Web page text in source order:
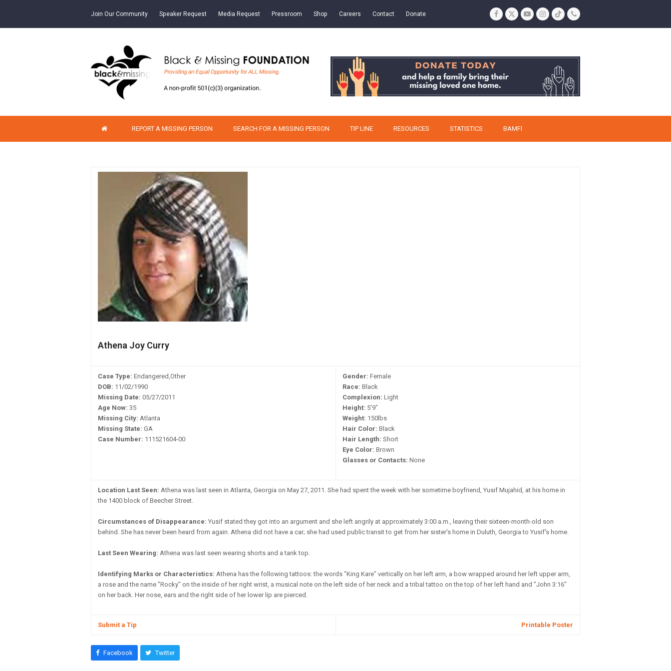
Join Our Community Speaker Request Media Request Pressroom Shop Careers Contact Donate Facebook
TwitterYouTubeInstagram
TiktokPhone
REPORT A MISSING PERSON SEARCH FOR A MISSING PERSON TIP LINE RESOURCES STATISTICS BAMFI
Athena Joy Curry
Case Type: Endangered,Other
DOB: 11/02/1990
Missing Date: 05/27/2011
Age Now: 35
Missing City: Atlanta
Missing State: GA
Case Number: 111521604-00
Gender: Female
Race: Black
Complexion: Light
Height: 5'9"
Weight: 150lbs
Hair Color: Black
Hair Length: Short
Eye Color: Brown
Glasses or Contacts: None
Location Last Seen: Athena was last seen in Atlanta, Georgia on May 27, 2011. She had spent the week with her sometime boyfriend, Yusif Mujahid, at his home in
the 1400 block of Beecher Street.
Circumstances of Disappearance: Yusif stated they got into an argument and she left angrily at approximately 3:00 a.m., leaving their sixteen-month-old son
behind. She has never been heard from again. Athena did not have a car; she had used public transit to get from her sister's home in Duluth, Georgia to Yusif's home.
Last Seen Wearing: Athena was last seen wearing shorts and a tank top.
Identifying Marks or Characteristics: Athena has the following tattoos: the words "King Kare" vertically on her left arm, a bow wrapped around her left upper arm,
a rose and the name "Rocky" on the inside of her right wrist, a musical note on the left side of her neck and a tribal tattoo on the top of her left hand and "John 3:16"
on her back. Her nose, ears and the right side of her lower lip are pierced.
Submit a Tip Printable Poster
Facebook Twitter